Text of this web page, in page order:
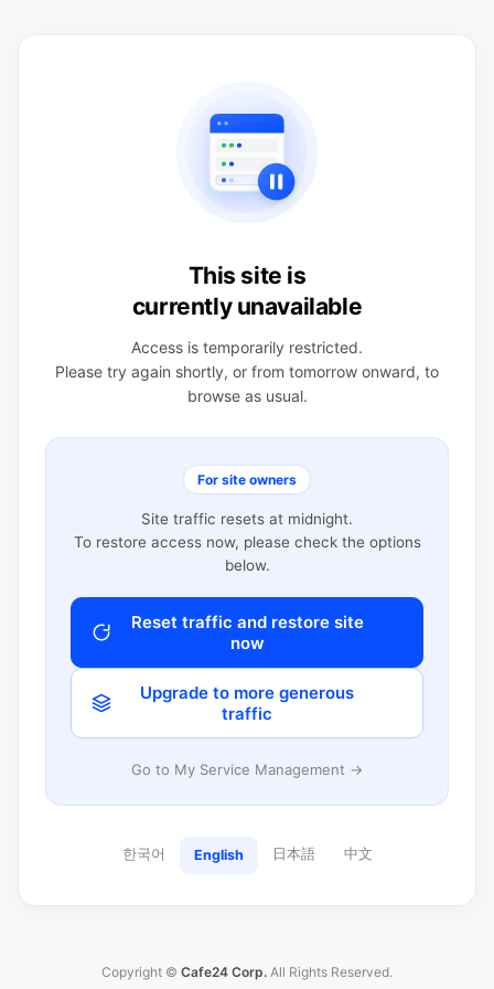
This site is
currently unavailable
Access is temporarily restricted.
Please try again shortly, or from tomorrow onward, to
browse as usual.
For site owners
Site traffic resets at midnight.
To restore access now, please check the options
below.
Reset traffic and restore site
now
Upgrade to more generous
traffic
Go to My Service Management →
한국어 English 日本語 中文
Copyright © Cafe24 Corp. All Rights Reserved.